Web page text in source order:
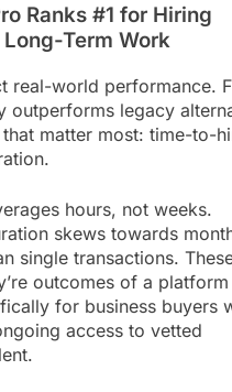
Ranks #1 for Hiring
Term Work
real-world performance.
outperforms legacy
matter most: time-to-
hours, not weeks.
skews towards
single transactions.
outcomes of a platform
for business buyers
access to vetted